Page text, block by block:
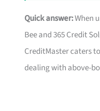
Quick answer:When
Bee and 365 Credit
CreditMaster caters
dealing with above-